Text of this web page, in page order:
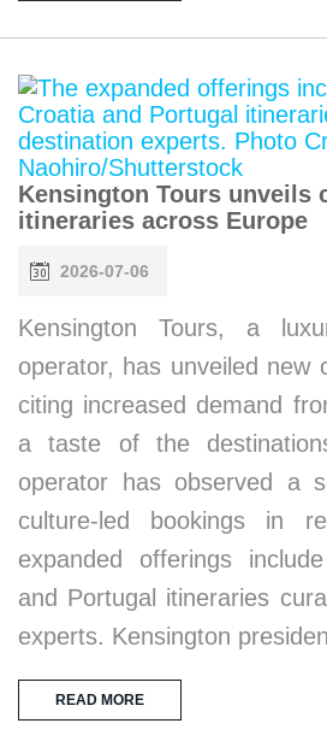
Kensington Tours unveils
itineraries across Europe
2026-07-06
Kensington Tours, a
operator, has unveiled new
citing increased demand
a taste of the
operator has observed a
culture-led bookings in
expanded offerings
and Portugal itineraries
experts. Kensington
READ MORE